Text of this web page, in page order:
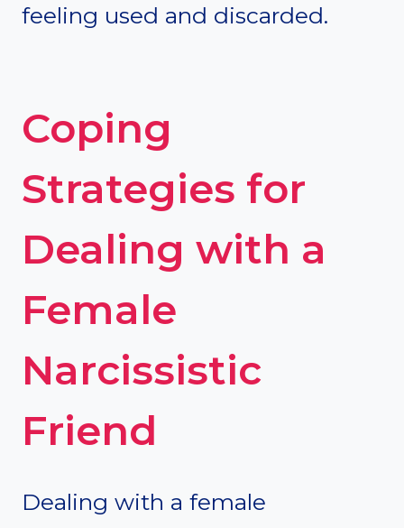
feeling used and discarded.
Coping
Strategies for
Dealing with a
Female
Narcissistic
Friend
Dealing with a female